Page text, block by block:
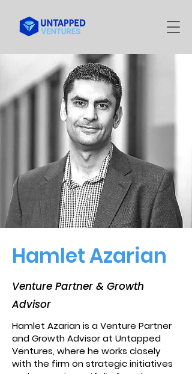
Hamlet Azarian
Venture Partner & Growth
Advisor
Hamlet Azarian is a Venture Partner
and Growth Advisor at Untapped
Ventures, where he works closely
with the firm on strategic initiatives